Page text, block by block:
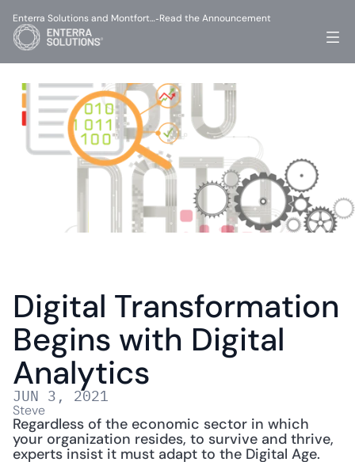
Digital Transformation
Begins with Digital
Analytics
JUN 3, 2021
Steve
Regardless of the economic sector in which
your organization resides, to survive and thrive,
experts insist it must adapt to the Digital Age.
Enterra Solutions and Montfort…-Read the Announcement